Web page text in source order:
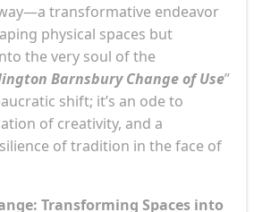
transformative endeavor
physical spaces but
the very soul of the
Barnsbury Change of Use”
shift; it’s an ode to
of creativity, and a
of tradition in the face of
Transforming Spaces into